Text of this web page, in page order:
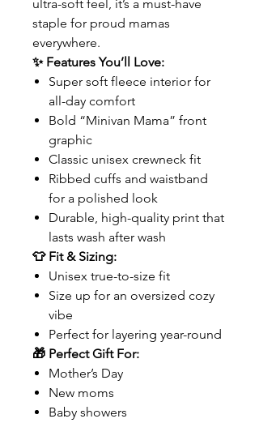
ultra-soft feel, it’s a must-have
staple for proud mamas
everywhere.
✨ Features You’ll Love:
Super soft fleece interior for
all-day comfort
Bold “Minivan Mama” front
graphic
Classic unisex crewneck fit
Ribbed cuffs and waistband
for a polished look
Durable, high-quality print that
lasts wash after wash
👕 Fit & Sizing:
Unisex true-to-size fit
Size up for an oversized cozy
vibe
Perfect for layering year-round
🎁 Perfect Gift For:
Mother’s Day
New moms
Baby showers